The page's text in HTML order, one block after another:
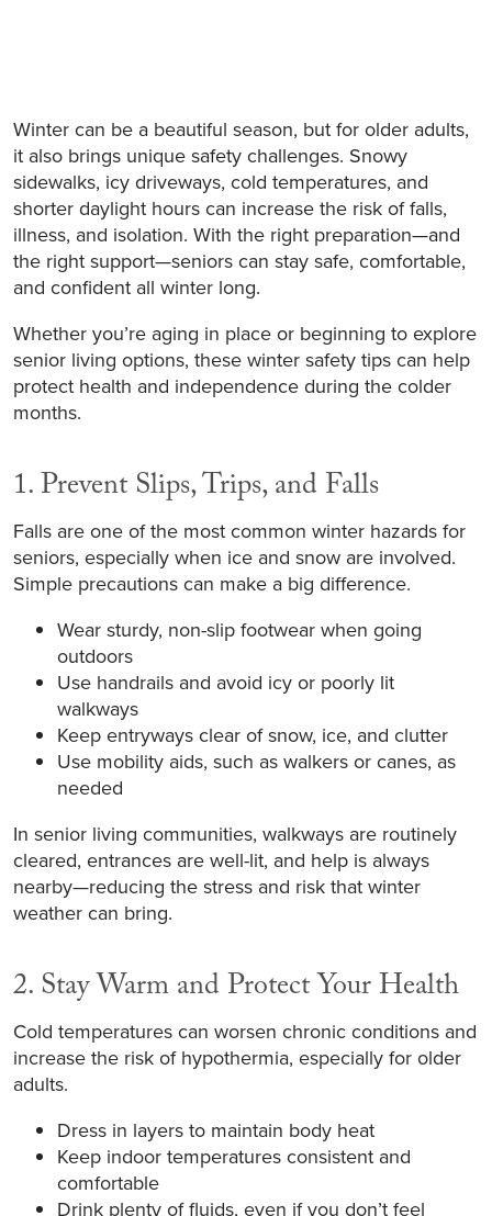
Winter can be a beautiful season, but for older adults,
it also brings unique safety challenges. Snowy
sidewalks, icy driveways, cold temperatures, and
shorter daylight hours can increase the risk of falls,
illness, and isolation. With the right preparation—and
the right support—seniors can stay safe, comfortable,
and confident all winter long.
Whether you’re aging in place or beginning to explore
senior living options, these winter safety tips can help
protect health and independence during the colder
months.
1. Prevent Slips, Trips, and Falls
Falls are one of the most common winter hazards for
seniors, especially when ice and snow are involved.
Simple precautions can make a big difference.
Wear sturdy, non-slip footwear when going
outdoors
Use handrails and avoid icy or poorly lit
walkways
Keep entryways clear of snow, ice, and clutter
Use mobility aids, such as walkers or canes, as
needed
In senior living communities, walkways are routinely
cleared, entrances are well-lit, and help is always
nearby—reducing the stress and risk that winter
weather can bring.
2. Stay Warm and Protect Your Health
Cold temperatures can worsen chronic conditions and
increase the risk of hypothermia, especially for older
adults.
Dress in layers to maintain body heat
Keep indoor temperatures consistent and
comfortable
Drink plenty of fluids, even if you don’t feel